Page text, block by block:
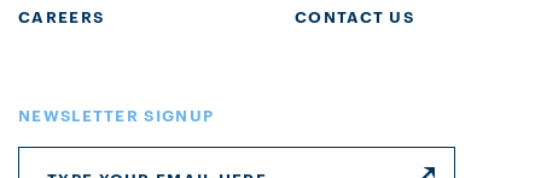
CAREERS
CONTACT US
NEWSLETTER SIGNUP